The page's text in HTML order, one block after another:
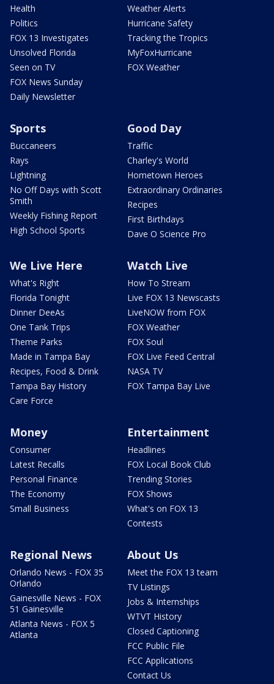
Health
Politics
FOX 13 Investigates
Unsolved Florida
Seen on TV
FOX News Sunday
Daily Newsletter
Weather Alerts
Hurricane Safety
Tracking the Tropics
MyFoxHurricane
FOX Weather
Sports
Buccaneers
Rays
Lightning
No Off Days with Scott
Smith
Weekly Fishing Report
High School Sports
Good Day
Traffic
Charley's World
Hometown Heroes
Extraordinary Ordinaries
Recipes
First Birthdays
Dave O Science Pro
We Live Here
What's Right
Florida Tonight
Dinner DeeAs
One Tank Trips
Theme Parks
Made in Tampa Bay
Recipes, Food & Drink
Tampa Bay History
Care Force
Watch Live
How To Stream
Live FOX 13 Newscasts
LiveNOW from FOX
FOX Weather
FOX Soul
FOX Live Feed Central
NASA TV
FOX Tampa Bay Live
Money
Consumer
Latest Recalls
Personal Finance
The Economy
Small Business
Entertainment
Headlines
FOX Local Book Club
Trending Stories
FOX Shows
What's on FOX 13
Contests
Regional News
Orlando News - FOX 35
Orlando
Gainesville News - FOX
51 Gainesville
Atlanta News - FOX 5
Atlanta
About Us
Meet the FOX 13 team
TV Listings
Jobs & Internships
WTVT History
Closed Captioning
FCC Public File
FCC Applications
Contact Us